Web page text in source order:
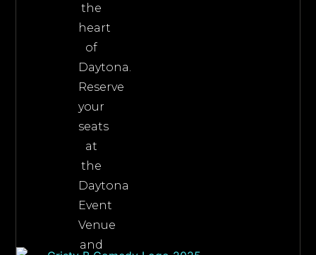
the
heart
of
Daytona.
Reserve
your
seats
at
the
Daytona
Event
Venue
and